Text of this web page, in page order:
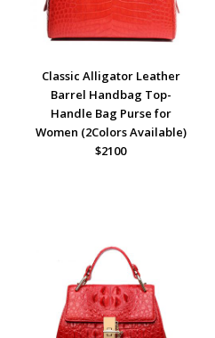
Classic Alligator Leather
Barrel Handbag Top-
Handle Bag Purse for
Women (2Colors Available)
$2100